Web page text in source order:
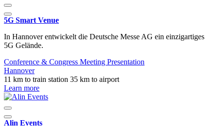
5G Smart Venue
In Hannover entwickelt die Deutsche Messe AG ein einzigartiges
5G Gelände.
Conference & Congress Meeting Presentation
Hannover
11 km to train station 35 km to airport
Learn more
Alin Events